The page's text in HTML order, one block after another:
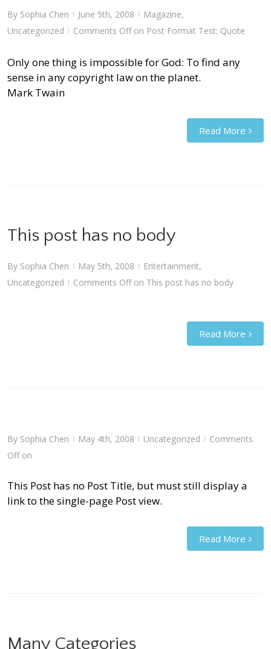
By Sophia Chen | June 5th, 2008 | Magazine,
Uncategorized
| Comments Offon Post Format Test: Quote
Only one thing is impossible for God: To find any
sense in any copyright law on the planet.
Mark Twain
Read More
This post has no body
By Sophia Chen | May 5th, 2008 | Entertainment,
Uncategorized
| Comments Offon This post has no body
Read More
By Sophia Chen | May 4th, 2008 | Uncategorized |
Comments
Offon
This Post has no Post Title, but must still display a
link to the single-page Post view.
Read More
Many Categories